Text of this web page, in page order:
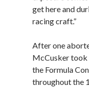
get here and
racing craft.”
After one
McCusker took
the Formula
throughout the